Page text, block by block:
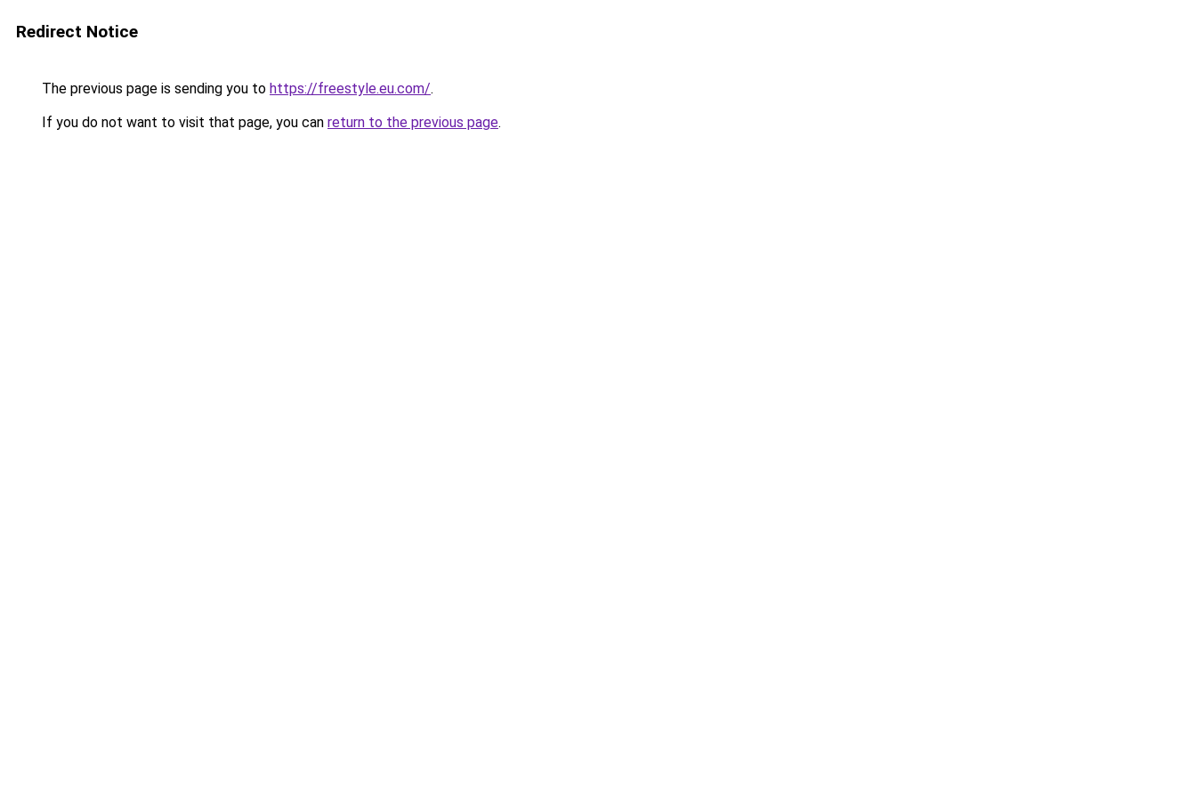
Redirect Notice
The previous page is sending you to https://freestyle.eu.com/.
If you do not want to visit that page, you can return to the previous page.